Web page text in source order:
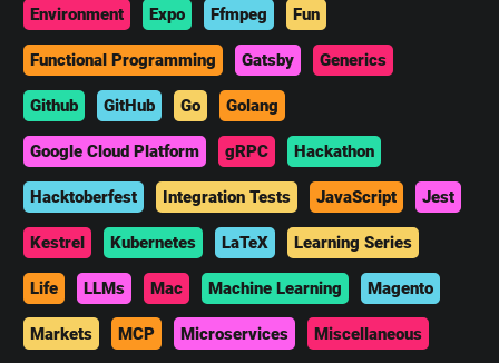
Environment Expo Ffmpeg Fun
Functional Programming Gatsby Generics
Github GitHub Go Golang
Google Cloud Platform gRPC Hackathon
Hacktoberfest Integration Tests JavaScript Jest
Kestrel Kubernetes LaTeX Learning Series
Life LLMs Mac Machine Learning Magento
Markets MCP Microservices Miscellaneous